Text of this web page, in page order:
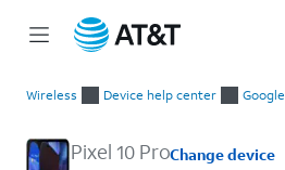
Wireless Device help center Google
Pixel 10 ProChange device